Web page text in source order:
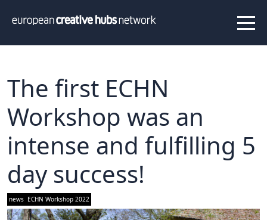
InfoNewsProjectsAbout us
Our team
Hub members
Thematic clusters
Value propositionFAQ
Programs
Peer to Peer Learning
The first ECHN
Workshop was an
intense and fulfilling 5
day success!
news ECHN Workshop 2022